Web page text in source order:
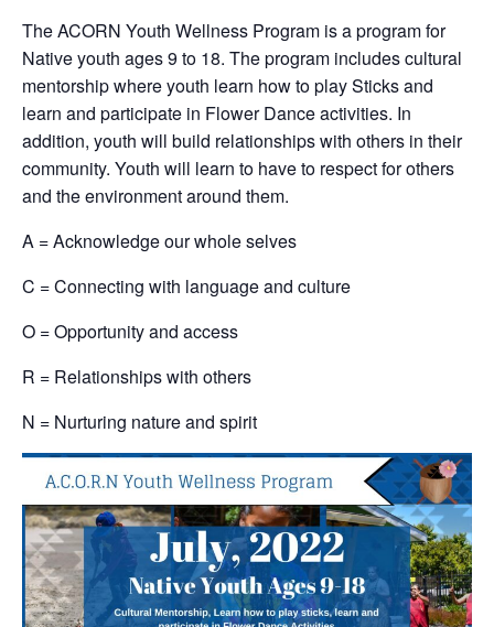
The ACORN Youth Wellness Program is a program for
Native youth ages 9 to 18. The program includes cultural
mentorship where youth learn how to play Sticks and
learn and participate in Flower Dance activities. In
addition, youth will build relationships with others in their
community. Youth will learn to have to respect for others
and the environment around them.
A = Acknowledge our whole selves
C = Connecting with language and culture
O = Opportunity and access
R = Relationships with others
N = Nurturing nature and spirit